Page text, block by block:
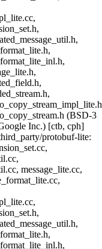
(BSD-3
Inc.) [ctb, cph]
protobuf-lite:
message_lite.cc,